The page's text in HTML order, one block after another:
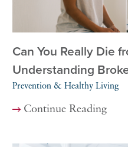
Can You Really Die
Understanding
Prevention & Healthy Living
Continue Reading